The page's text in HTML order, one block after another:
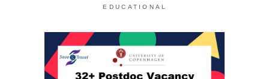
EDUCATIONAL